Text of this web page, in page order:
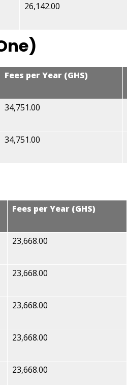
26,142.00
Fees per Year (GHS)
34,751.00
34,751.00
Fees per Year (GHS)
23,668.00
23,668.00
23,668.00
23,668.00
23,668.00